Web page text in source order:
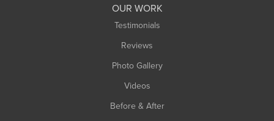
OUR WORK
Testimonials
Reviews
Photo Gallery
Videos
Before & After